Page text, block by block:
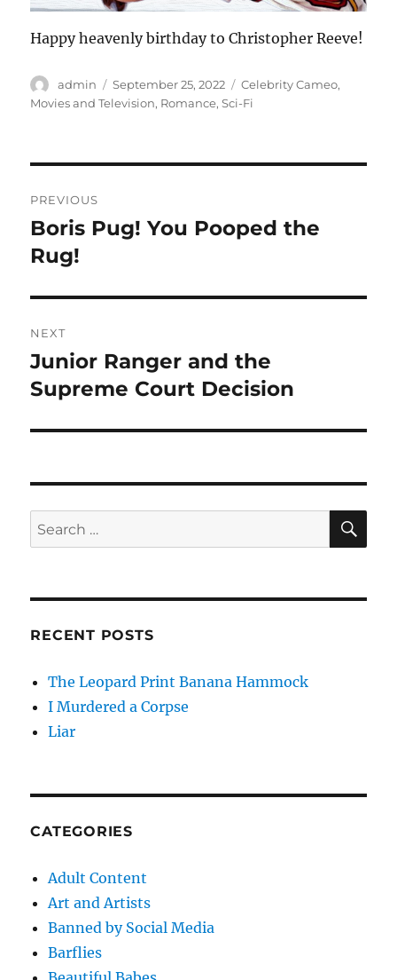
Happy heavenly birthday to Christopher Reeve!
Author
admin
Posted
on
September 25, 2022 Categories
Celebrity Cameo,
Movies and Television, Romance,Sci-Fi
navigation
PREVIOUS
Previous
post:
Boris Pug! You Pooped the
Rug!
NEXT
Next
post:
Junior Ranger and the
Supreme Court Decision
Search
for:
RECENT POSTS
The Leopard Print Banana Hammock
I Murdered a Corpse
Liar
CATEGORIES
Adult Content
Art and Artists
Banned by Social Media
Barflies